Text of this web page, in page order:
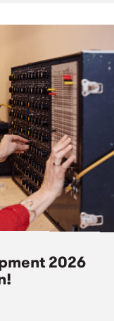
2026